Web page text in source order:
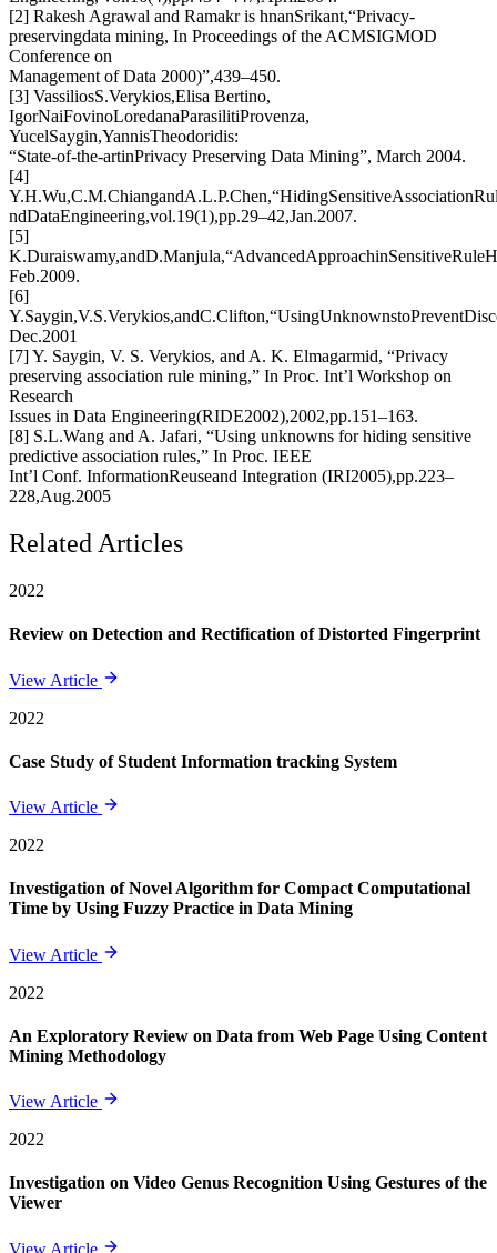
[2] Rakesh Agrawal and Ramakr is hnanSrikant,“Privacy-
preservingdata mining, In Proceedings of the ACMSIGMOD
Conference on
Management of Data 2000)”,439–450.
[3] VassiliosS.Verykios,Elisa Bertino,
IgorNaiFovinoLoredanaParasilitiProvenza,
YucelSaygin,YannisTheodoridis:
“State-of-the-artinPrivacy Preserving Data Mining”, March 2004.
[4]
ndDataEngineering,vol.19(1),pp.29–42,Jan.2007.
[5]
Feb.2009.
[6]
Dec.2001
[7] Y. Saygin, V. S. Verykios, and A. K. Elmagarmid, “Privacy
preserving association rule mining,” In Proc. Int’l Workshop on
Research
Issues in Data Engineering(RIDE2002),2002,pp.151–163.
[8] S.L.Wang and A. Jafari, “Using unknowns for hiding sensitive
predictive association rules,” In Proc. IEEE
Int’l Conf. InformationReuseand Integration (IRI2005),pp.223–
228,Aug.2005
Related Articles
2022
Review on Detection and Rectification of Distorted Fingerprint
View Article
2022
Case Study of Student Information tracking System
View Article
2022
Investigation of Novel Algorithm for Compact Computational
Time by Using Fuzzy Practice in Data Mining
View Article
2022
An Exploratory Review on Data from Web Page Using Content
Mining Methodology
View Article
2022
Investigation on Video Genus Recognition Using Gestures of the
Viewer
View Article